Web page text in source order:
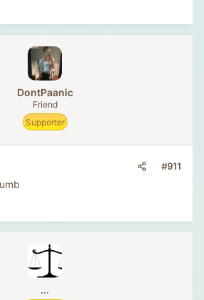
DontPaanic
Friend
Supporter
#911
...